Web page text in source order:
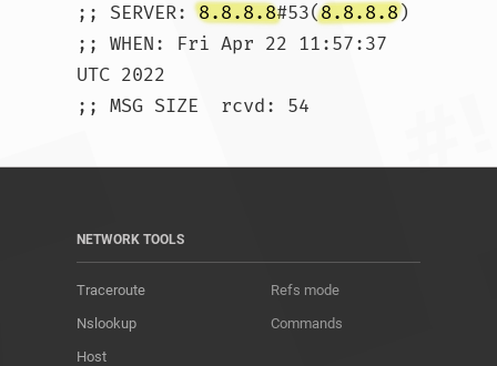
;; SERVER: 8.8.8.8#53(8.8.8.8)
;; WHEN: Fri Apr 22 11:57:37
UTC 2022
NETWORK TOOLS
Traceroute
Nslookup
Host
Refs mode
Commands